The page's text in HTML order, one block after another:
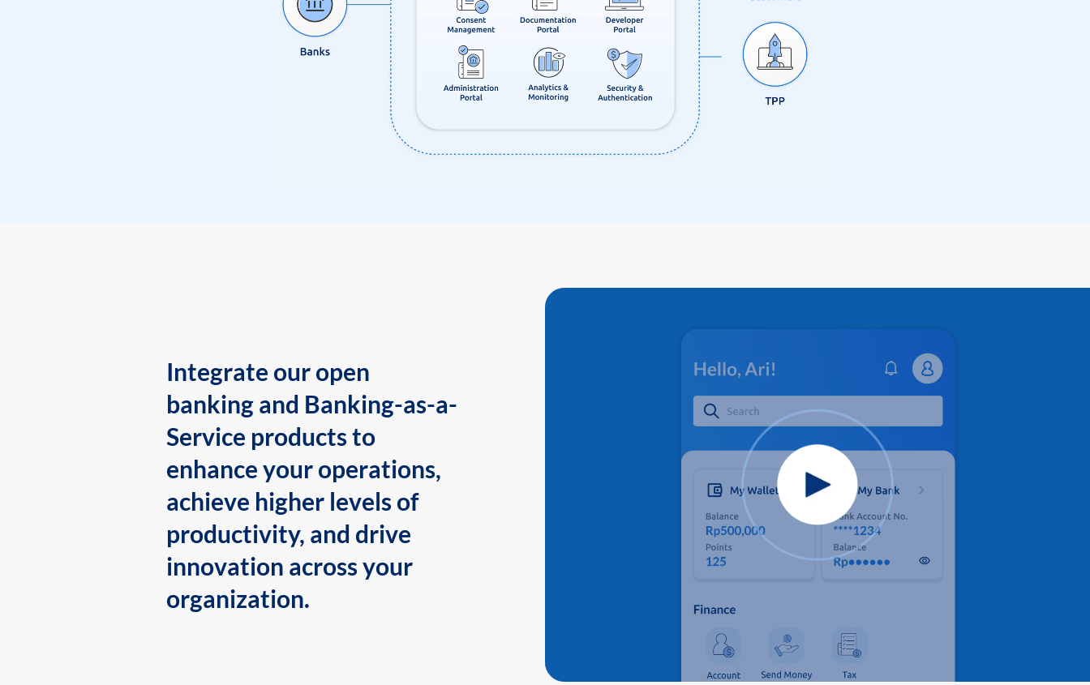
Integrate our open
banking and Banking-as-a-
Service products to
enhance your operations,
achieve higher levels of
productivity, and drive
innovation across your
organization.